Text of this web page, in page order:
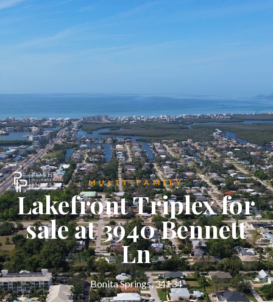
MULTI-FAMILY
Lakefront Triplex for
sale at 3940 Bennett
Ln
Bonita Springs, 34134